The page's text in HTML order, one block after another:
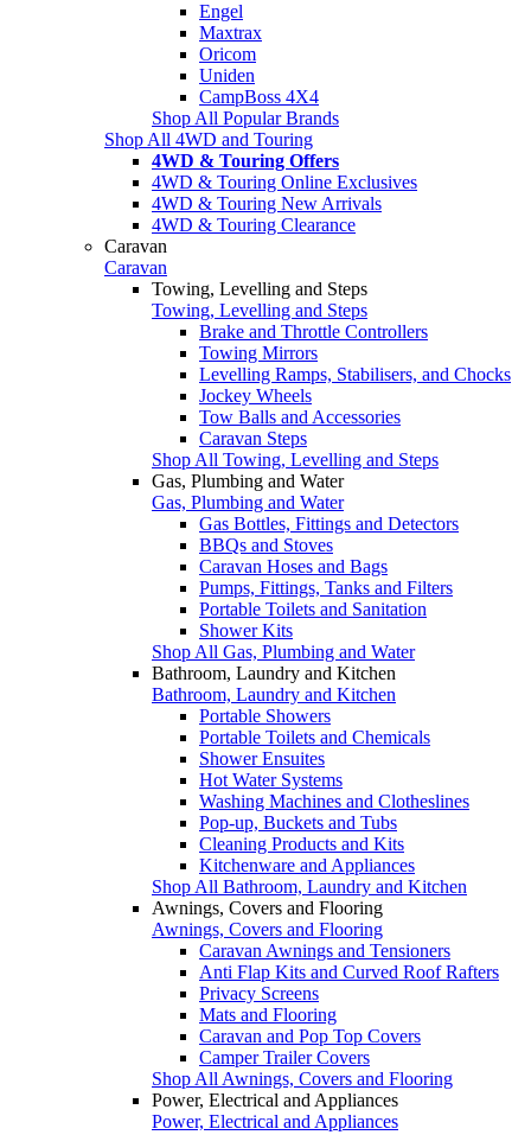
Engel
Maxtrax
Oricom
Uniden
CampBoss 4X4
Shop All Popular Brands
Shop All 4WD and Touring
4WD & Touring Offers
4WD & Touring Online Exclusives
4WD & Touring New Arrivals
4WD & Touring Clearance
Caravan
Caravan
Towing, Levelling and Steps
Towing, Levelling and Steps
Brake and Throttle Controllers
Towing Mirrors
Levelling Ramps, Stabilisers, and Chocks
Jockey Wheels
Tow Balls and Accessories
Caravan Steps
Shop All Towing, Levelling and Steps
Gas, Plumbing and Water
Gas, Plumbing and Water
Gas Bottles, Fittings and Detectors
BBQs and Stoves
Caravan Hoses and Bags
Pumps, Fittings, Tanks and Filters
Portable Toilets and Sanitation
Shower Kits
Shop All Gas, Plumbing and Water
Bathroom, Laundry and Kitchen
Bathroom, Laundry and Kitchen
Portable Showers
Portable Toilets and Chemicals
Shower Ensuites
Hot Water Systems
Washing Machines and Clotheslines
Pop-up, Buckets and Tubs
Cleaning Products and Kits
Kitchenware and Appliances
Shop All Bathroom, Laundry and Kitchen
Awnings, Covers and Flooring
Awnings, Covers and Flooring
Caravan Awnings and Tensioners
Anti Flap Kits and Curved Roof Rafters
Privacy Screens
Mats and Flooring
Caravan and Pop Top Covers
Camper Trailer Covers
Shop All Awnings, Covers and Flooring
Power, Electrical and Appliances
Power, Electrical and Appliances